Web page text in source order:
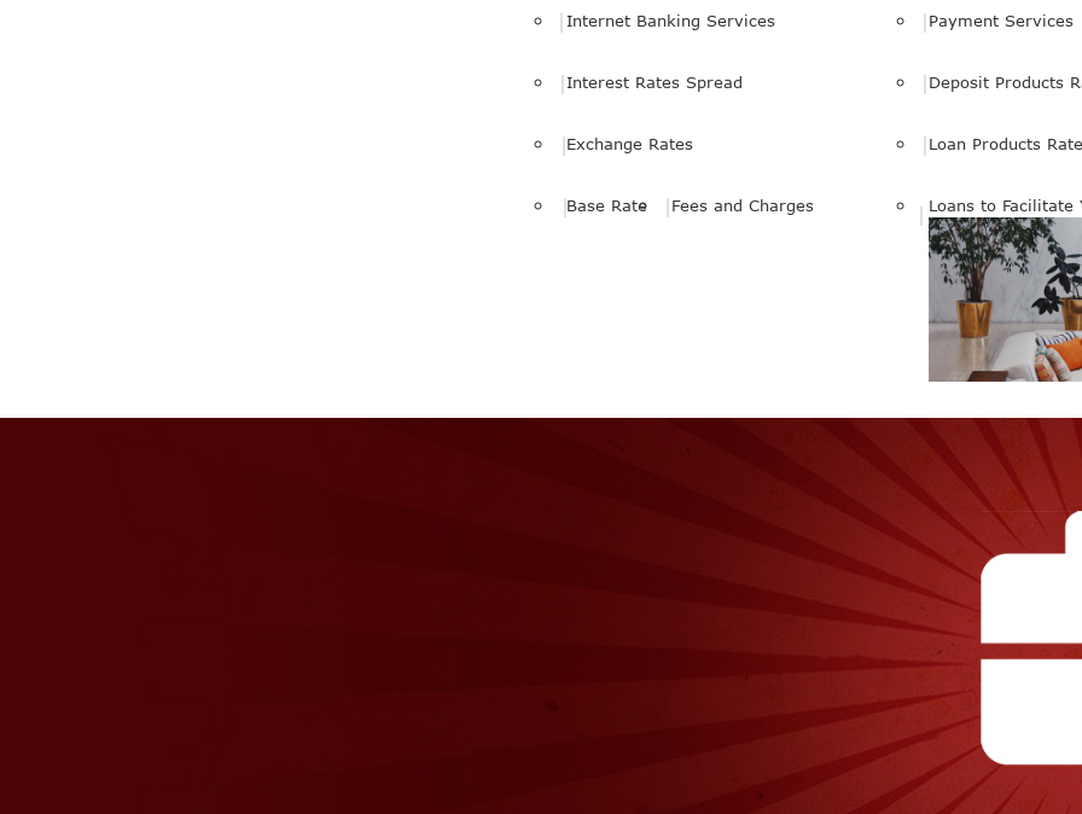
Internet Banking Services Payment Services
Interest Rates Spread
Exchange Rates
Deposit Products
Loan Products
Base Rate Fees and Charges Loans to Facilitate